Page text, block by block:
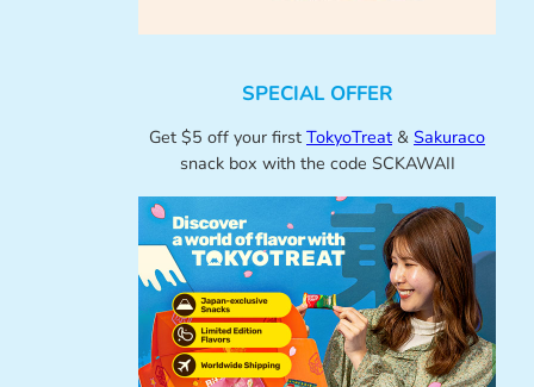
SPECIAL OFFER
Get $5 off your first TokyoTreat & Sakuraco
snack box with the code SCKAWAII